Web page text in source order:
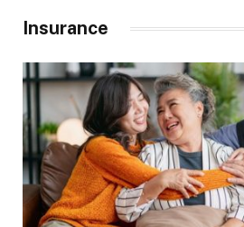
Insurance